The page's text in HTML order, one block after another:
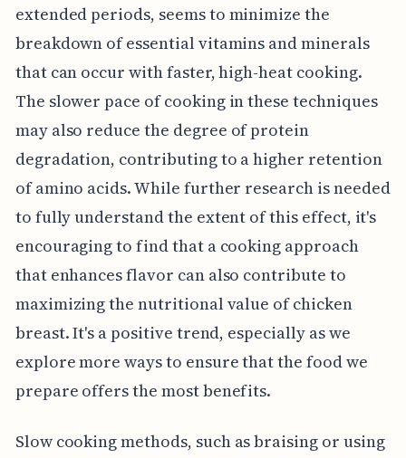
extended periods, seems to minimize the
breakdown of essential vitamins and minerals
that can occur with faster, high-heat cooking.
The slower pace of cooking in these techniques
may also reduce the degree of protein
degradation, contributing to a higher retention
of amino acids. While further research is needed
to fully understand the extent of this effect, it's
encouraging to find that a cooking approach
that enhances flavor can also contribute to
maximizing the nutritional value of chicken
breast. It's a positive trend, especially as we
explore more ways to ensure that the food we
prepare offers the most benefits.
Slow cooking methods, such as braising or using